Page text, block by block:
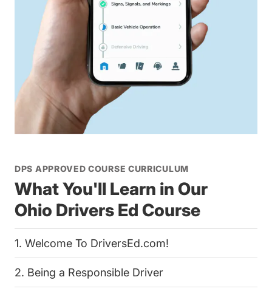
DPS APPROVED COURSE CURRICULUM
What You'll Learn in Our
Ohio Drivers Ed Course
1. Welcome To DriversEd.com!
2. Being a Responsible Driver